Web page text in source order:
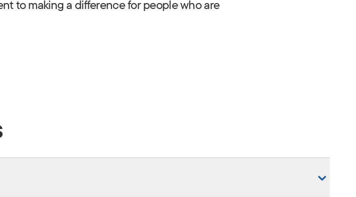
to making a difference for people who are